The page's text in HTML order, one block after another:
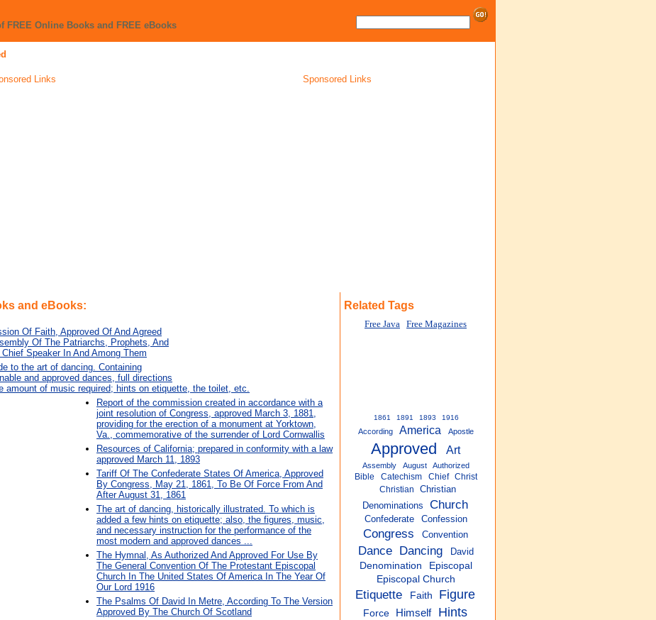
FREE Online Books and FREE eBooks
Links Sponsored Links
and eBooks:
Of Faith, Approved Of And Agreed
Of The Patriarchs, Prophets, And
Speaker In And Among Them
to the art of dancing. Containing
and approved dances, full directions
amount of music required; hints on etiquette, the toilet, etc.
Report of the commission created in accordance with a
joint resolution of Congress, approved March 3, 1881,
providing for the erection of a monument at Yorktown,
Va., commemorative of the surrender of Lord Cornwallis
Resources of California; prepared in conformity with a law
approved March 11, 1893
Tariff Of The Confederate States Of America, Approved
By Congress, May 21, 1861, To Be Of Force From And
After August 31, 1861
The art of dancing, historically illustrated. To which is
added a few hints on etiquette; also, the figures, music,
and necessary instruction for the performance of the
most modern and approved dances ...
The Hymnal, As Authorized And Approved For Use By
The General Convention Of The Protestant Episcopal
Church In The United States Of America In The Year Of
Our Lord 1916
The Psalms Of David In Metre, According To The Version
Approved By The Church Of Scotland
Related Tags
Free Java Free Magazines
1861 1891 1893 1916
According America Apostle
Approved Art
Assembly August Authorized
Bible Catechism Chief
Christ
Christian
Christian
Denominations
Church
Confederate Confession
Congress Convention
Dance Dancing
David
Denomination
Episcopal
Episcopal Church
Etiquette Faith Figure
Force Himself
Hints